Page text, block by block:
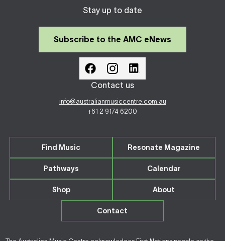
Stay up to date
Subscribe to the AMC eNews
Contact us
info@australianmusiccentre.com.au
+61 2 9174 6200
Find Music Resonate Magazine
Pathways Calendar
Shop About
Contact